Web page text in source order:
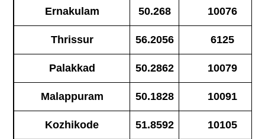
Ernakulam 50.268 10076
Thrissur 56.2056 6125
Palakkad 50.2862 10079
Malappuram 50.1828 10091
Kozhikode 51.8592 10105